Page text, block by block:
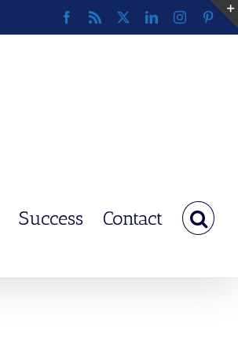
Facebook
Rss LinkedInInstagram
Success Contact